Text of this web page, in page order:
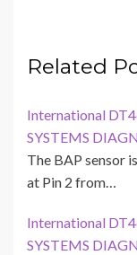
Related
International
SYSTEMS
The BAP sensor
at Pin 2 from…
International
SYSTEMS